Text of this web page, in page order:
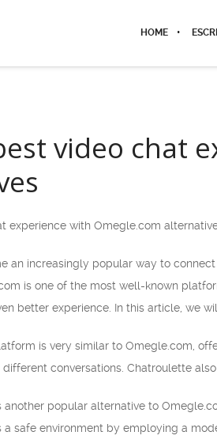
HOME
video chat
experience with Omegle.com
an increasingly popular way to
is one of the most well-known
better experience. In this article, we
is very similar to Omegle.com,
conversations. Chatroulette
another popular alternative to
a safe environment by employing a